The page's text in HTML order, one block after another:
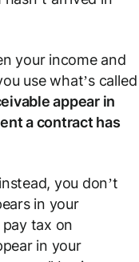
your income and
use what’s called
appear in
a contract has
you don’t
in your
pay tax on
in your